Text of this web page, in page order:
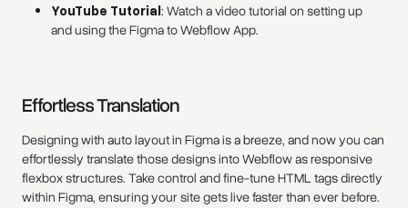
YouTube Tutorial: Watch a video tutorial on setting up
and using the Figma to Webflow App.
Effortless Translation
Designing with auto layout in Figma is a breeze, and now you can
effortlessly translate those designs into Webflow as responsive
flexbox structures. Take control and fine-tune HTML tags directly
within Figma, ensuring your site gets live faster than ever before.